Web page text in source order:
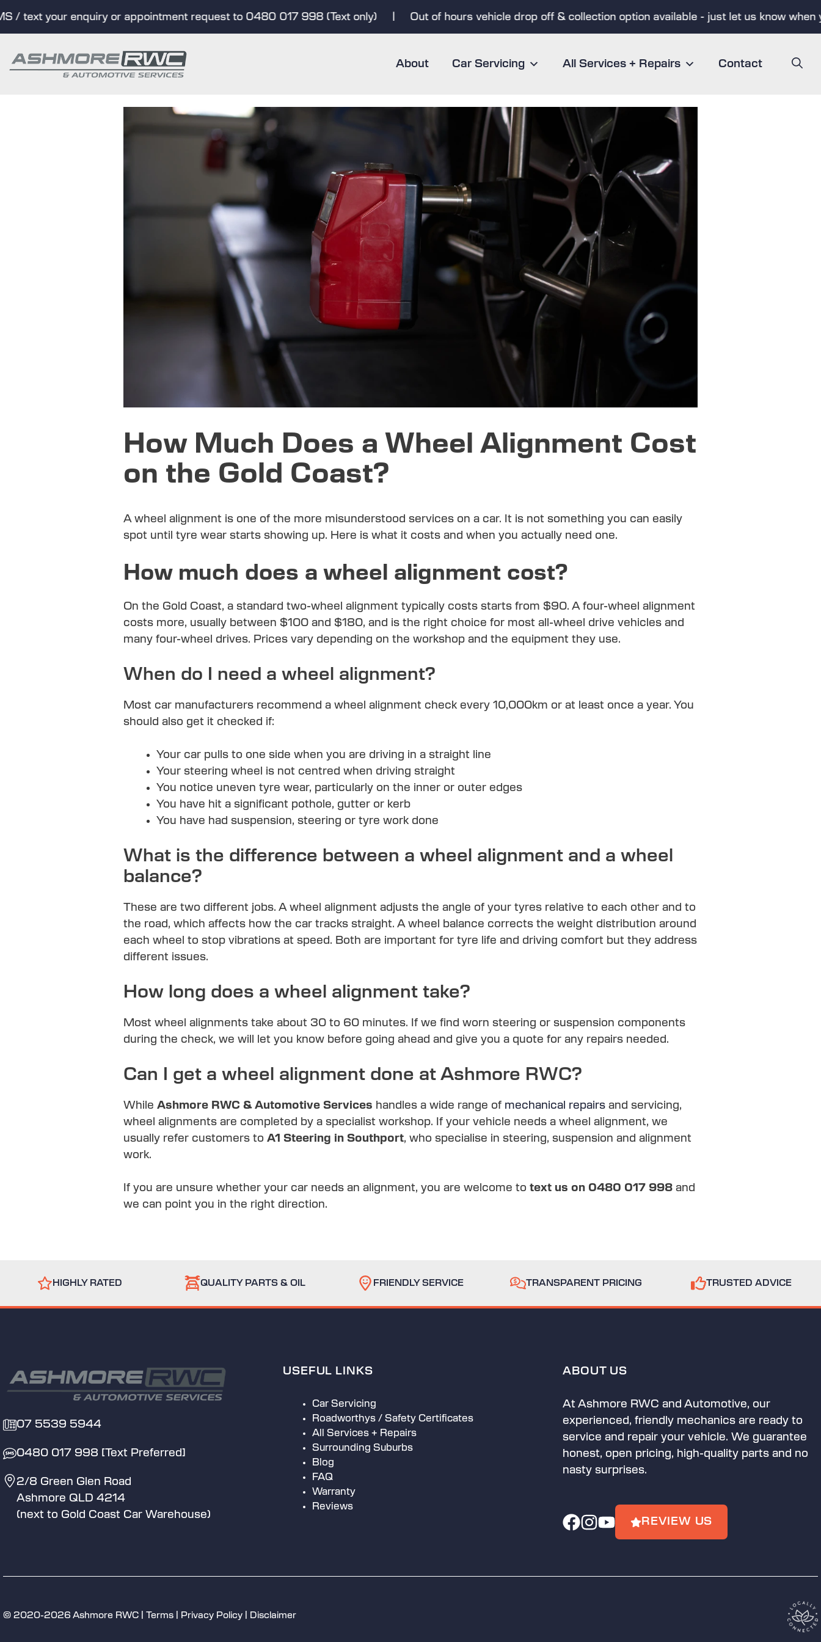
your enquiry or appointment request to 0480 017 998 (Text only) | Out of hours vehicle drop off & collection option available - just let us know when you
content
About Car Servicing All Services + Repairs Contact
How Much Does a Wheel Alignment Cost
on the Gold Coast?
A wheel alignment is one of the more misunderstood services on a car. It is not something you can easily
spot until tyre wear starts showing up. Here is what it costs and when you actually need one.
How much does a wheel alignment cost?
On the Gold Coast, a standard two-wheel alignment typically costs starts from $90. A four-wheel alignment
costs more, usually between $100 and $180, and is the right choice for most all-wheel drive vehicles and
many four-wheel drives. Prices vary depending on the workshop and the equipment they use.
When do I need a wheel alignment?
Most car manufacturers recommend a wheel alignment check every 10,000km or at least once a year. You
should also get it checked if:
Your car pulls to one side when you are driving in a straight line
Your steering wheel is not centred when driving straight
You notice uneven tyre wear, particularly on the inner or outer edges
You have hit a significant pothole, gutter or kerb
You have had suspension, steering or tyre work done
What is the difference between a wheel alignment and a wheel
balance?
These are two different jobs. A wheel alignment adjusts the angle of your tyres relative to each other and to
the road, which affects how the car tracks straight. A wheel balance corrects the weight distribution around
each wheel to stop vibrations at speed. Both are important for tyre life and driving comfort but they address
different issues.
How long does a wheel alignment take?
Most wheel alignments take about 30 to 60 minutes. If we find worn steering or suspension components
during the check, we will let you know before going ahead and give you a quote for any repairs needed.
Can I get a wheel alignment done at Ashmore RWC?
While Ashmore RWC & Automotive Services handles a wide range of mechanical repairs and servicing,
wheel alignments are completed by a specialist workshop. If your vehicle needs a wheel alignment, we
usually refer customers to A1 Steering in Southport, who specialise in steering, suspension and alignment
work.
If you are unsure whether your car needs an alignment, you are welcome to text us on 0480 017 998 and
we can point you in the right direction.
HIGHLY RATED QUALITY PARTS & OIL FRIENDLY SERVICE TRANSPARENT PRICING TRUSTED ADVICE
07 5539 5944
0480 017 998 [Text Preferred]
2/8 Green Glen Road
Ashmore QLD 4214
(next to Gold Coast Car Warehouse)
USEFUL LINKS
Car Servicing
Roadworthys / Safety Certificates
All Services + Repairs
Surrounding Suburbs
Blog
FAQ
Warranty
Reviews
ABOUT US
At Ashmore RWC and Automotive, our
experienced, friendly mechanics are ready to
service and repair your vehicle. We guarantee
honest, open pricing, high-quality parts and no
nasty surprises.
REVIEW US
© 2020-2026 Ashmore RWC | Terms Privacy Policy Disclaimer